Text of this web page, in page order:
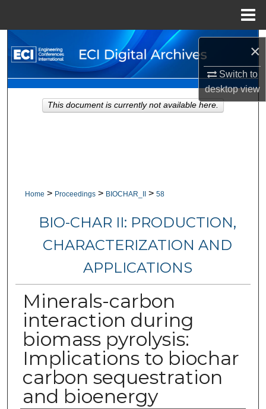
×
Switch to
desktopview
Search
Browse Collections
My Account
Home > Proceedings > BIOCHAR_II > 58
BIO-CHAR II: PRODUCTION,
CHARACTERIZATION AND
APPLICATIONS
Minerals-carbon
interaction during
biomass pyrolysis:
Implications to biochar
carbon sequestration
and bioenergy
This document is currently not available here.